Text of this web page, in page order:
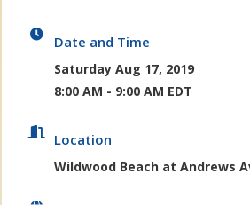
Date and Time
Saturday Aug 17, 2019
8:00 AM - 9:00 AM EDT
Location
Wildwood Beach at Andrews